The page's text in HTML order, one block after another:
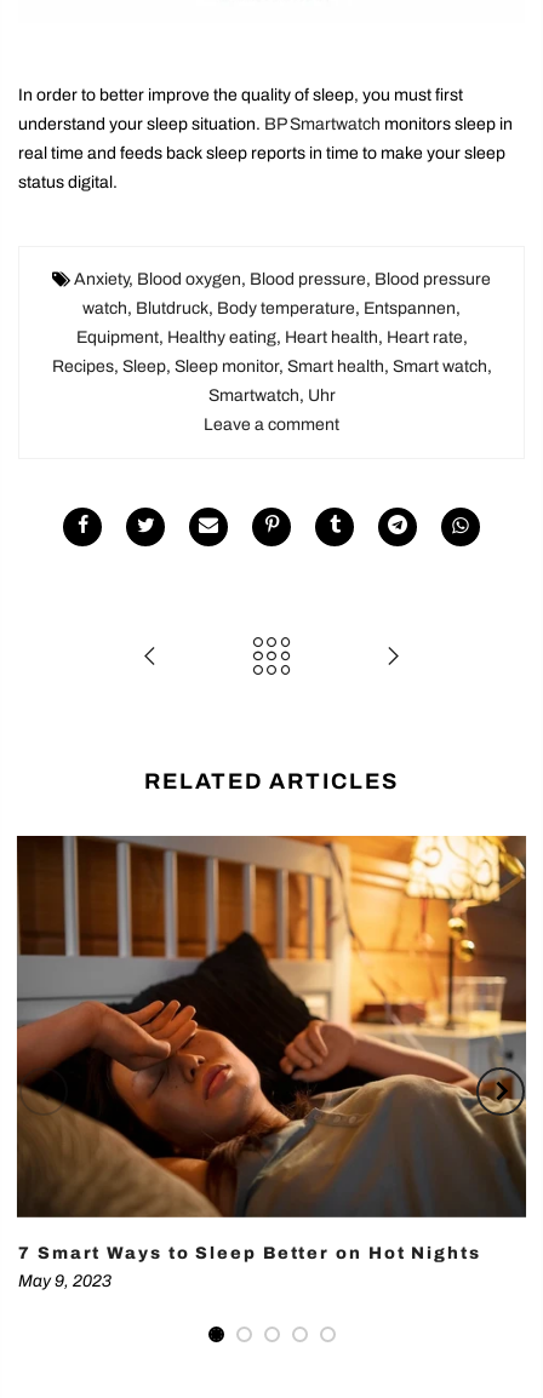
In order to better improve the quality of sleep, you must first
understand your sleep situation. BP Smartwatch monitors sleep in
real time and feeds back sleep reports in time to make your sleep
status digital.
Anxiety, Blood oxygen, Blood pressure, Blood pressure
watch, Blutdruck, Body temperature, Entspannen,
Equipment, Healthy eating, Heart health, Heart rate,
Recipes, Sleep, Sleep monitor, Smart health, Smart watch,
Smartwatch, Uhr
Leave a comment
RELATED ARTICLES
7 Smart Ways to Sleep Better on Hot Nights
May 9, 2023